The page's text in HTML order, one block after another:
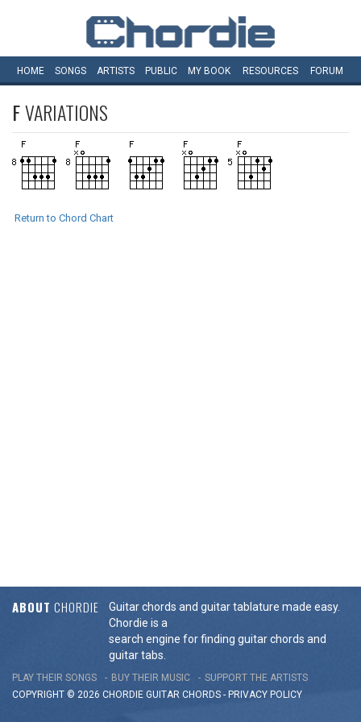
HOME SONGS ARTISTS PUBLIC MY BOOK RESOURCES FORUM
FVARIATIONS
Return to Chord Chart
ABOUT CHORDIE
Guitar chords and guitar tablature made easy.
Chordie is a
search engine for finding guitar chords and
guitar tabs.
PLAY THEIR SONGS BUY THEIR MUSIC
SUPPORT THE ARTISTS
COPYRIGHT © 2026 CHORDIE GUITAR CHORDS - PRIVACY POLICY